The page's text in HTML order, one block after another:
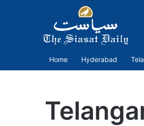
Home Hyderabad